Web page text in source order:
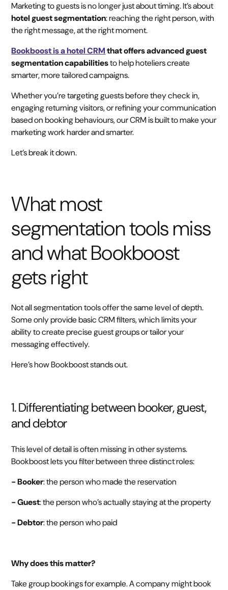
Marketing to guests is no longer just about timing. It’s about
hotel guest segmentation: reaching the right person, with
the right message, at the right moment.
Bookboost is a hotel CRMthat offers advanced guest
segmentation capabilitiesto help hoteliers create
smarter, more tailored campaigns.
Whether you’re targeting guests before they check in,
engaging returning visitors, or refining your communication
based on booking behaviours, our CRM is built to make your
marketing work harder and smarter.
Let’s break it down.
What most
segmentation tools miss
and what Bookboost
gets right
Not all segmentation tools offer the same level of depth.
Some only provide basic CRM filters, which limits your
ability to create precise guest groups or tailor your
messaging effectively.
Here’s how Bookboost stands out.
1. Differentiating between booker, guest,
and debtor
This level of detail is often missing in other systems.
Bookboost lets you filter between three distinct roles:
- Booker: the person who made the reservation
- Guest: the person who’s actually staying at the property
- Debtor: the person who paid
Why does this matter?
Take group bookings for example. A company might book